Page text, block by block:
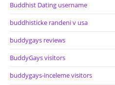
Buddhist Dating username
buddhisticke randeni v usa
buddygays reviews
BuddyGays visitors
buddygays-inceleme visitors